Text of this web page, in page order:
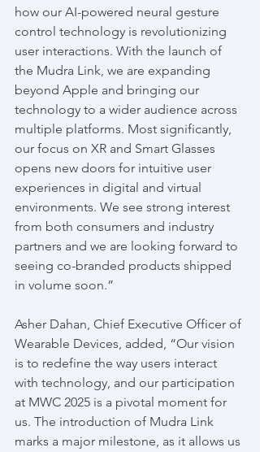
how our AI-powered neural gesture
control technology is revolutionizing
user interactions. With the launch of
the Mudra Link, we are expanding
beyond Apple and bringing our
technology to a wider audience across
multiple platforms. Most significantly,
our focus on XR and Smart Glasses
opens new doors for intuitive user
experiences in digital and virtual
environments. We see strong interest
from both consumers and industry
partners and we are looking forward to
seeing co-branded products shipped
in volume soon.”
Asher Dahan, Chief Executive Officer of
Wearable Devices, added, “Our vision
is to redefine the way users interact
with technology, and our participation
at MWC 2025 is a pivotal moment for
us. The introduction of Mudra Link
marks a major milestone, as it allows us